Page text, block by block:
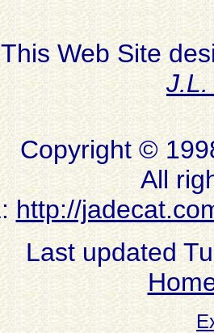
This Web Site
Copyright ©
All
http://
Last updated